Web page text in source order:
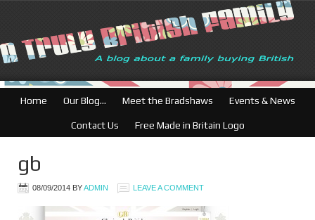
Home Our Blog… Meet the Bradshaws Events & News
Contact Us Free Made in Britain Logo
gb
08/09/2014 BYADMIN LEAVE A COMMENT